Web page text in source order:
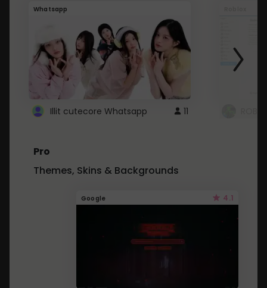
Whatsapp
Illit cutecore Whatsapp 11
Pro
Themes, Skins & Backgrounds
Google 4.1